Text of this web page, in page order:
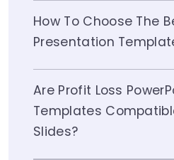
How To Choose The
Presentation
Are Profit Loss
Templates
Slides?